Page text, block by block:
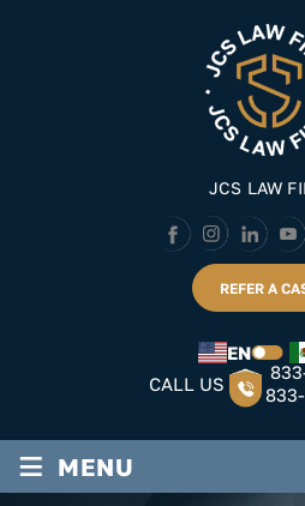
JCS LAW
REFER A
EN
CALL US
≡ MENU